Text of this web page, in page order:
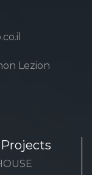
Lezion